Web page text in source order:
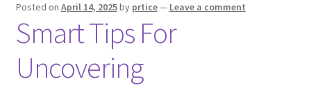
Posted on April 14, 2025by prtice— Leave a comment
Smart Tips For
Uncovering